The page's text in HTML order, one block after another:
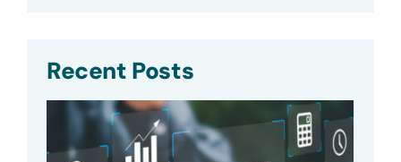
Recent Posts